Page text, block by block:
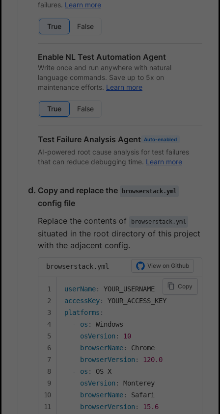
failures. Learn more
True False
Enable NL Test Automation Agent
Write once and run anywhere with natural
language commands. Save up to 5x on
maintenance efforts. Learn more
True False
Test Failure Analysis Agent Auto-enabled
AI-powered root cause analysis for test failures
that can reduce debugging time. Learn more
Copy and replace the browserstack.yml
config file
Replace the contents of
browserstack.yml
situated in the root directory of this project
with the adjacent config.
browserstack.yml View on Github
Copy
userName:
accessKey:
platforms :
-
os :
Windows
osVersion :
10
browserName:
Chrome
browserVersion :
120.0
-
os :
OS X
osVersion :
Monterey
browserName:
Safari
browserVersion :
15.6